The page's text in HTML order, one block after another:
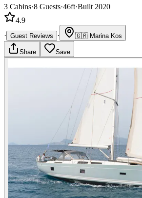
3 Cabins·8 Guests·46ft·Built 2020
4.9
· Guest Reviews · 🇬🇷 Marina Kos
Share Save